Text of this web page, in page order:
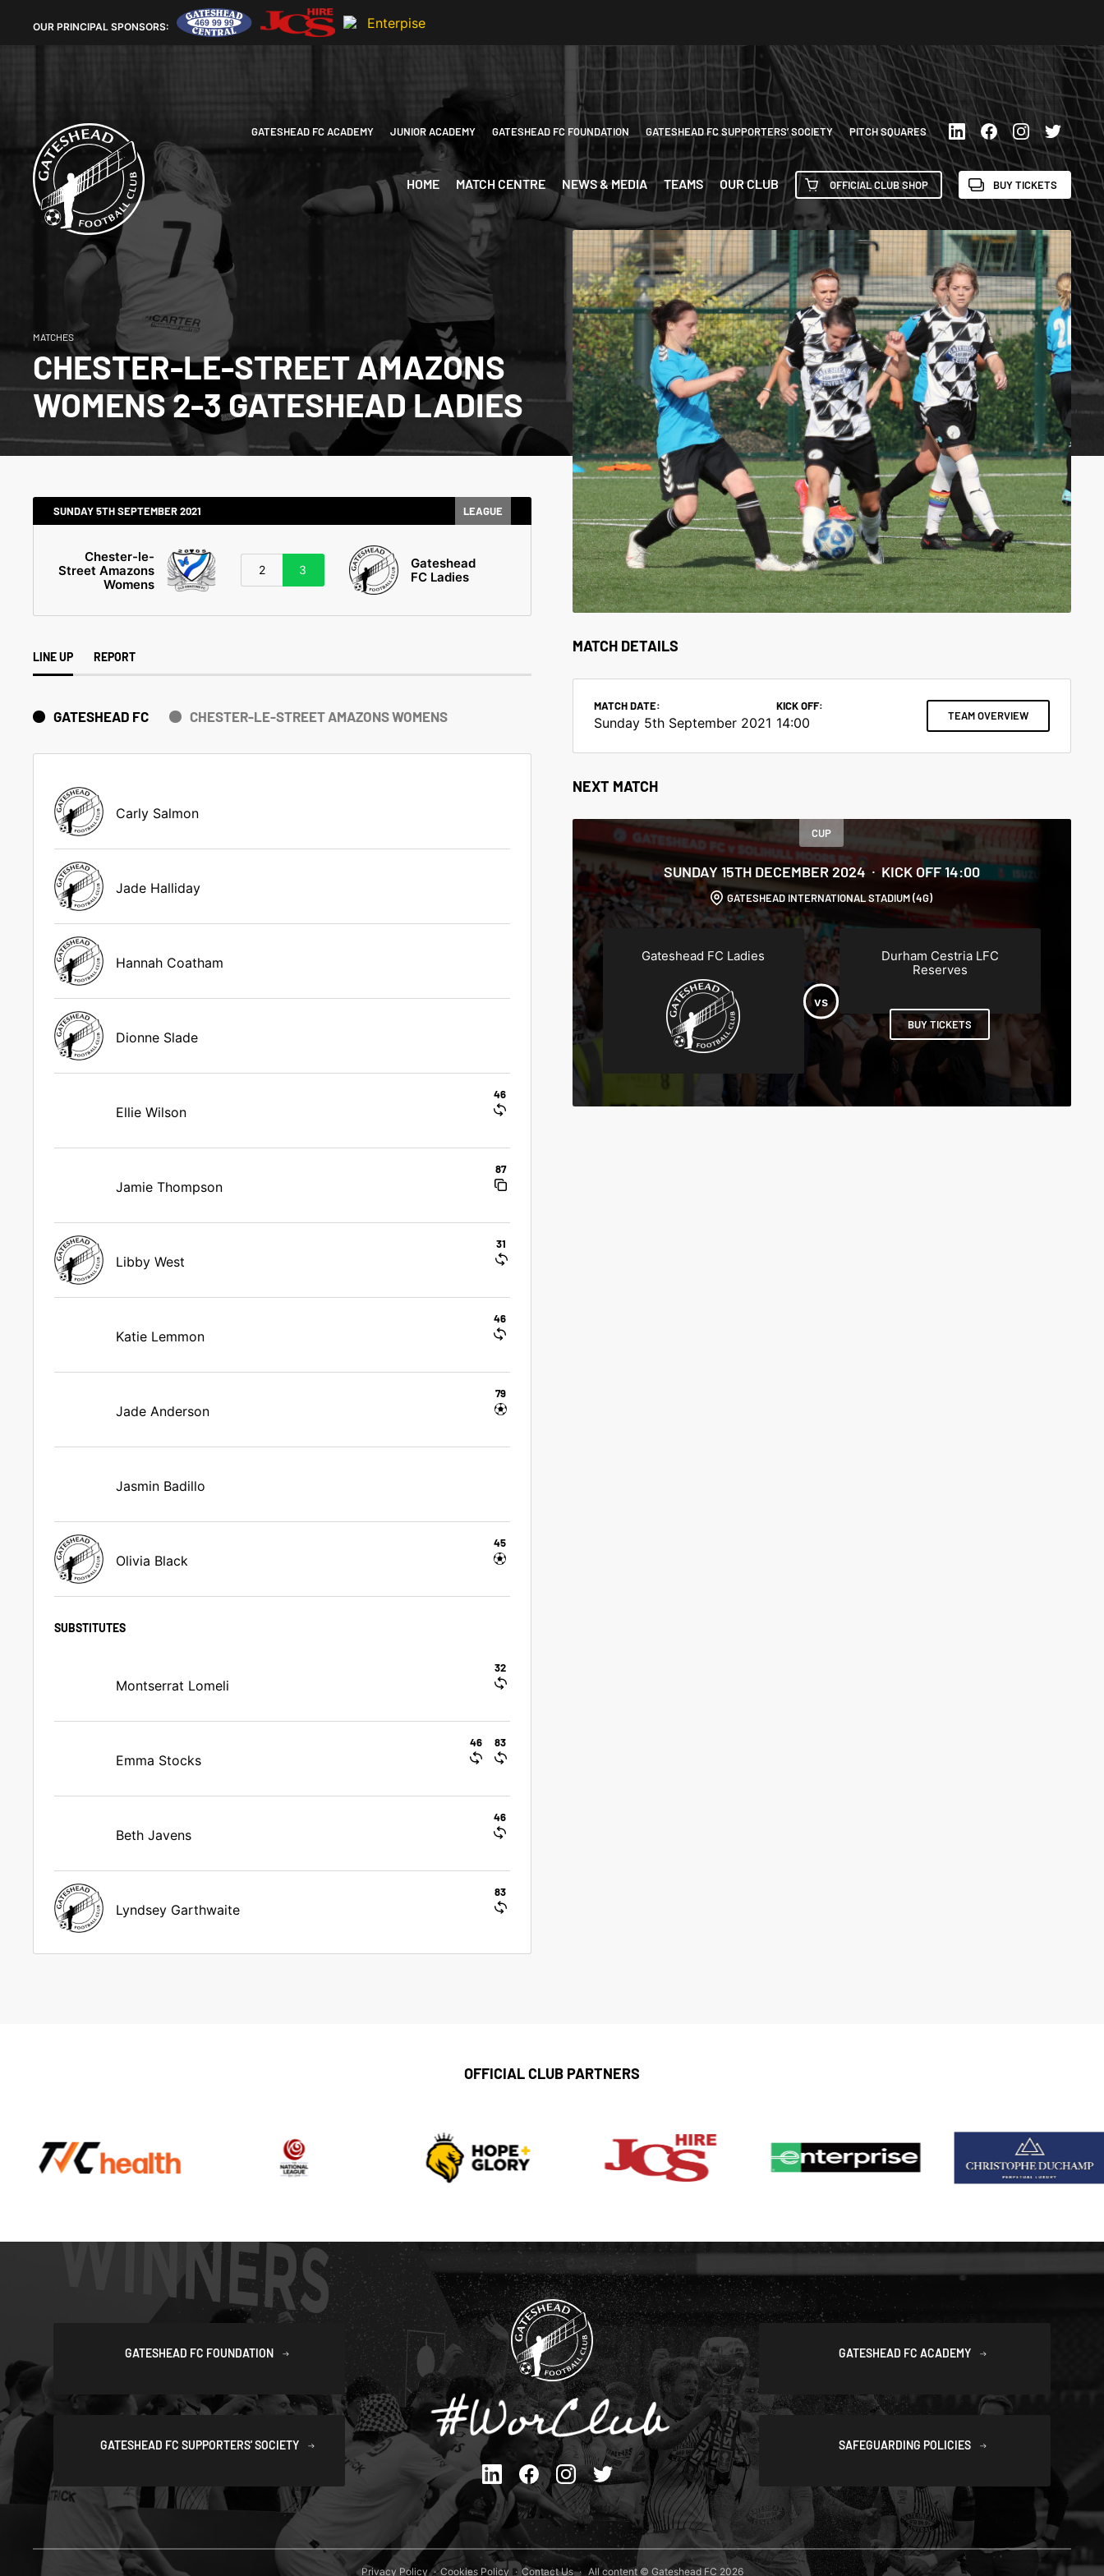
OUR PRINCIPAL SPONSORS:
GATESHEAD FC ACADEMY JUNIOR ACADEMY GATESHEAD FC FOUNDATION GATESHEAD FC SUPPORTERS’ SOCIETY PITCH SQUARES
HOME MATCH CENTRE NEWS & MEDIA TEAMS OUR CLUB OFFICIAL CLUB SHOP BUY TICKETS
MATCHES
CHESTER-LE-STREET AMAZONS
WOMENS 2-3 GATESHEAD LADIES
MATCH DETAILS
MATCH DATE:
Sunday 5th September 2021
KICK OFF:
14:00 TEAM OVERVIEW
NEXT MATCH
CUP
SUNDAY 15TH DECEMBER 2024 KICK OFF 14:00
GATESHEAD INTERNATIONAL STADIUM (4G)
Gateshead FC Ladies
Durham Cestria LFC
Reserves
BUY TICKETS
SUNDAY 5TH SEPTEMBER 2021 LEAGUE
Gateshead
FC Ladies
3
2
Chester-le-
Street Amazons
Womens
LINE UP REPORT
GATESHEAD FC CHESTER-LE-STREET AMAZONS WOMENS
Carly Salmon
Jade Halliday
Hannah Coatham
Dionne Slade
Ellie Wilson
46
Jamie Thompson
87
Libby West
31
Katie Lemmon
46
Jade Anderson
79
Jasmin Badillo
Olivia Black
45
SUBSTITUTES
Montserrat Lomeli
32
Emma Stocks
46 83
Beth Javens
46
Lyndsey Garthwaite
83
OFFICIAL CLUB PARTNERS
GATESHEAD FC FOUNDATION
GATESHEAD FC SUPPORTERS' SOCIETY
GATESHEAD FC ACADEMY
SAFEGUARDING POLICIES
Privacy Policy Cookies Policy Contact Us All content © Gateshead FC 2026